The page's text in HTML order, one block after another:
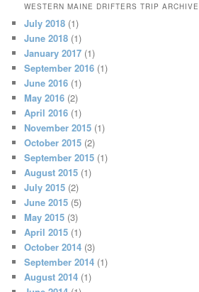
WESTERN MAINE DRIFTERS TRIP ARCHIVE
July 2018 (1)
June 2018 (1)
January 2017 (1)
September 2016 (1)
June 2016 (1)
May 2016 (2)
April 2016 (1)
November 2015 (1)
October 2015 (2)
September 2015 (1)
August 2015 (1)
July 2015 (2)
June 2015 (5)
May 2015 (3)
April 2015 (1)
October 2014 (3)
September 2014 (1)
August 2014 (1)